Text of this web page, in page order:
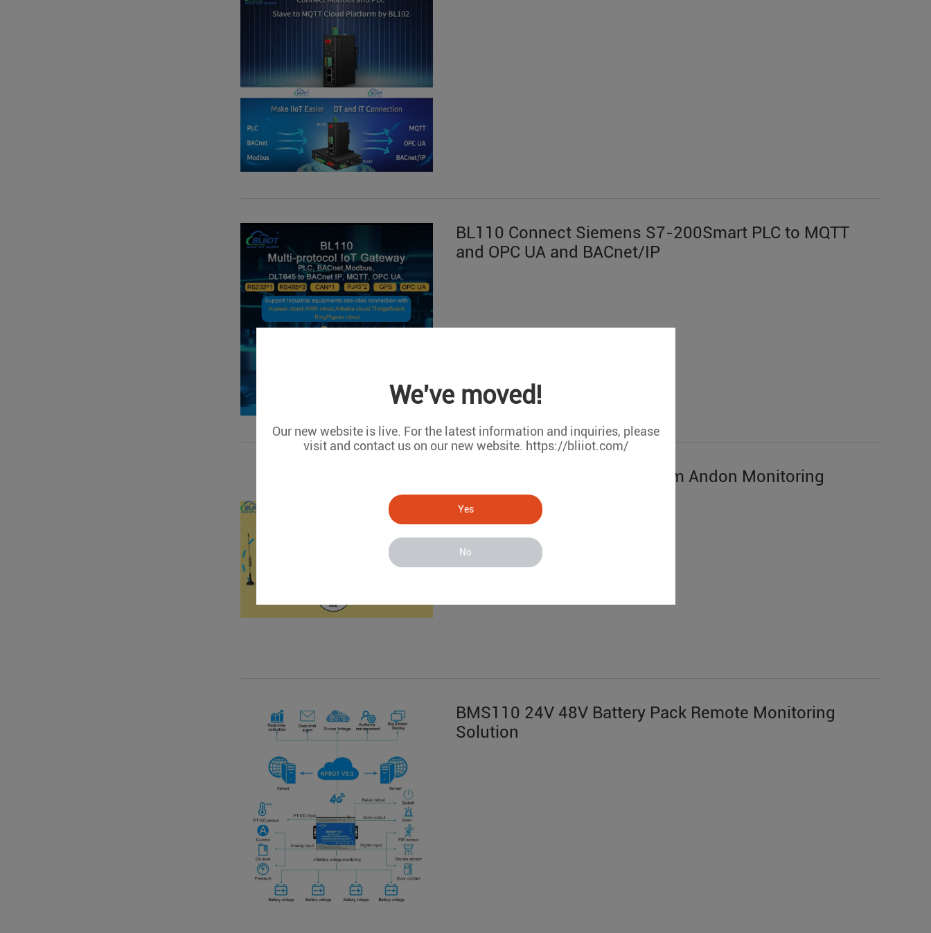
We've moved!
Our new website is live. For the latest information and inquiries, please
visit and contact us on our new website. https://bliiot.com/
Yes
No
BL110 Connect Siemens S7-200Smart PLC to MQTT
and OPC UA and BACnet/IP
S281 Data Acquisition System Andon Monitoring
System
BMS110 24V 48V Battery Pack Remote Monitoring
Solution